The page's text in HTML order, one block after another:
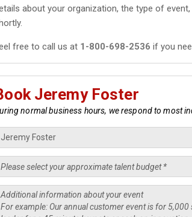
about your organization, the type of
free to call us at 1-800-698-2536 if you
Jeremy Foster
normal business hours, we respond to most